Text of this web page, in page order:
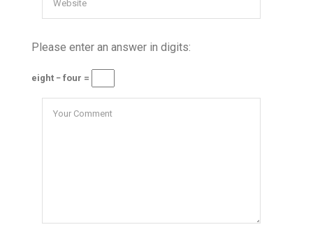
Please enter an answer in digits:
eight − four =